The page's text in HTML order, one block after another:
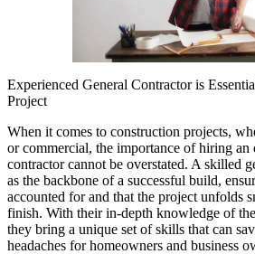
Experienced General Contractor is
Project
When it comes to construction projects,
or commercial, the importance of hiring an
contractor cannot be overstated. A skilled
as the backbone of a successful build,
accounted for and that the project unfolds
finish. With their in-depth knowledge of
they bring a unique set of skills that can
headaches for homeowners and business